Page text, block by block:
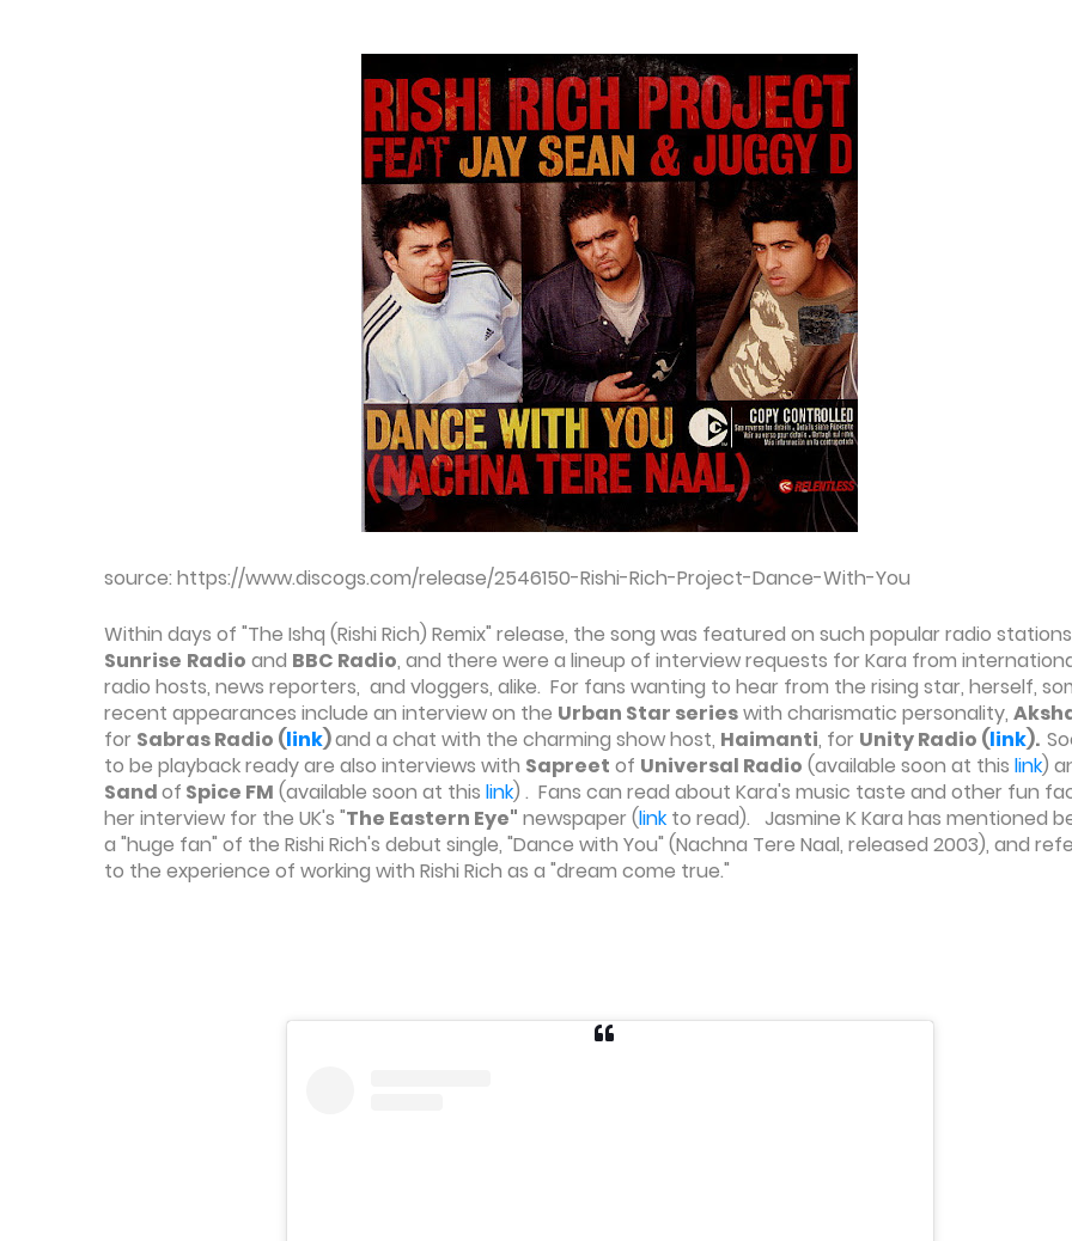
source: https://www.discogs.com/release/2546150-Rishi-Rich-Project-Dance-With-You
Within days of "The Ishq (Rishi Rich) Remix" release, the song was featured on such popular radio
Sunrise Radio and BBC Radio, and there were a lineup of interview requests for Kara from
radio hosts, news reporters, and vloggers, alike. For fans wanting to hear from the rising star, herself,
recent appearances include an interview on the Urban Star serieswith charismatic personality,
for Sabras Radio (link)and a chat with the charming show host, Haimanti, for Unity Radio (link).
to be playback ready are also interviews with Sapreet of Universal Radio (available soon at this link)
Sandof Spice FM (available soon at this link) . Fans can read about Kara's music taste and other fun
her interview for the UK's "The Eastern Eye" newspaper (link to read). Jasmine K Kara has mentioned
a "huge fan" of the Rishi Rich's debut single, "Dance with You" (Nachna Tere Naal, released 2003), and
to the experience of working with Rishi Rich as a "dream come true."